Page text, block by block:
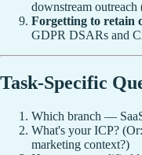
downstream
Forgetting to retain
GDPR DSARs and
Task-Specific
Which branch —
What's your ICP?
marketing context?)